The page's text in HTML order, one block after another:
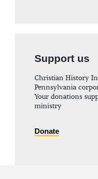
Support us
Christian History
Pennsylvania
Your donations
ministry
Donate